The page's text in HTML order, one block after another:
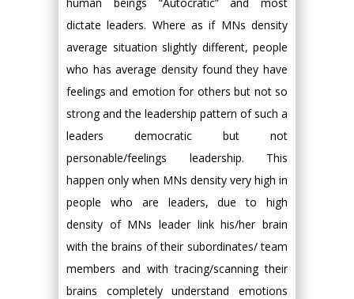
dictate leaders. Where as if MNs density
average situation slightly different, people
who has average density found they have
feelings and emotion for others but not so
strong and the leadership pattern of such a
leaders democratic but not
personable/feelings leadership. This
happen only when MNs density very high in
people who are leaders, due to high
density of MNs leader link his/her brain
with the brains of their subordinates/ team
members and with tracing/scanning their
brains completely understand emotions